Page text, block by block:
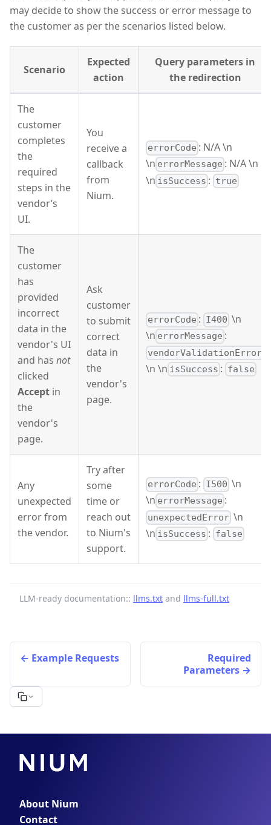
may decide to show the success or error message to
the customer as per the scenarios listed below.
Scenario
Expected
action
Query parameters in
the redirection
The
customer
completes
the
required
steps in the
vendor’s
UI.
You
receive a
callback
from
Nium.
errorCode : N/A \n
\n errorMessage : N/A \n
\n isSuccess : true
The
customer
has
provided
incorrect
data in the
vendor's UI
and has not
clicked
Accept in
the
vendor's
page.
Ask
customer
to submit
correct
data in
the
vendor's
page.
errorCode : I400 \n
\n errorMessage :
vendorValidationError
\n \n isSuccess : false
Any
unexpected
error from
the vendor.
Try after
some
time or
reach out
to Nium's
support.
errorCode : I500 \n
\n errorMessage :
unexpectedError \n
\n isSuccess : false
LLM-ready documentation:: llms.txt and llms-full.txt
Example Requests
Required
Parameters
About Nium
Contact